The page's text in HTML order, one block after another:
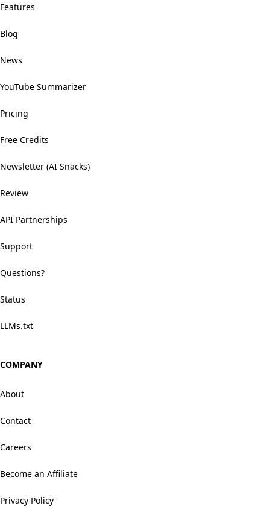
Features
Blog
News
YouTube Summarizer
Pricing
Free Credits
Newsletter (AI Snacks)
Review
API Partnerships
Support
Questions?
Status
LLMs.txt
COMPANY
About
Contact
Careers
Become an Affiliate
Privacy Policy